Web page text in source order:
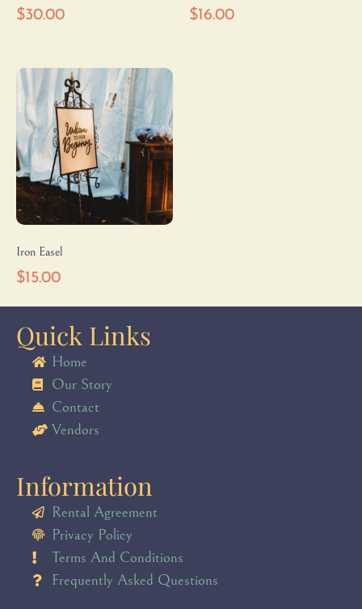
$30.00 $16.00
Iron Easel
$15.00
Quick Links
Home
Our Story
Contact
Vendors
Information
Rental Agreement
Privacy Policy
Terms And Conditions
Frequently Asked Questions